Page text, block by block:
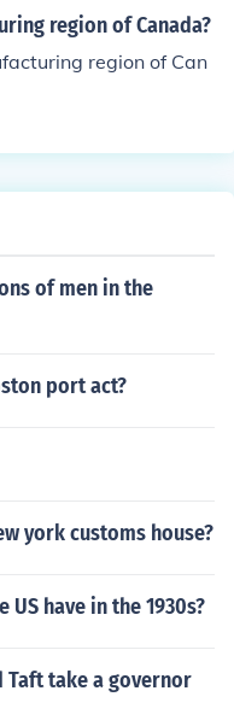
region of Canada?
region of Can
of men in the
port act?
york customs house?
have in the 1930s?
take a governor